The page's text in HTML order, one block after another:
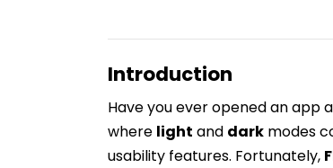
Introduction
Have you ever opened an app
where light and dark modes
usability features. Fortunately,